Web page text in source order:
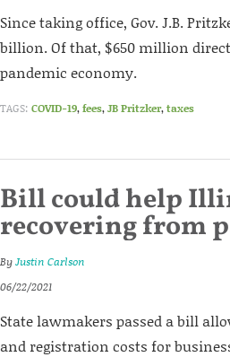
Since taking office, Gov. J.B.
billion. Of that, $650 million
pandemic economy.
TAGS: COVID-19,fees,JB Pritzker,taxes
Bill could help
recovering from
ByJustin Carlson
06/22/2021
State lawmakers passed a bill
and registration costs for